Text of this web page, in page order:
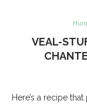
VEAL-
Here’s a recipe